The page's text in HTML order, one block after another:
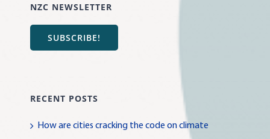
NZC NEWSLETTER
SUBSCRIBE!
RECENT POSTS
How are cities cracking the code on climate